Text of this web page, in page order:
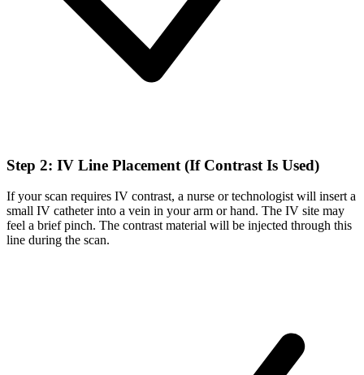
Step 2: IV Line Placement (If Contrast Is Used)
If your scan requires IV contrast, a nurse or technologist will insert a
small IV catheter into a vein in your arm or hand. The IV site may
feel a brief pinch. The contrast material will be injected through this
line during the scan.